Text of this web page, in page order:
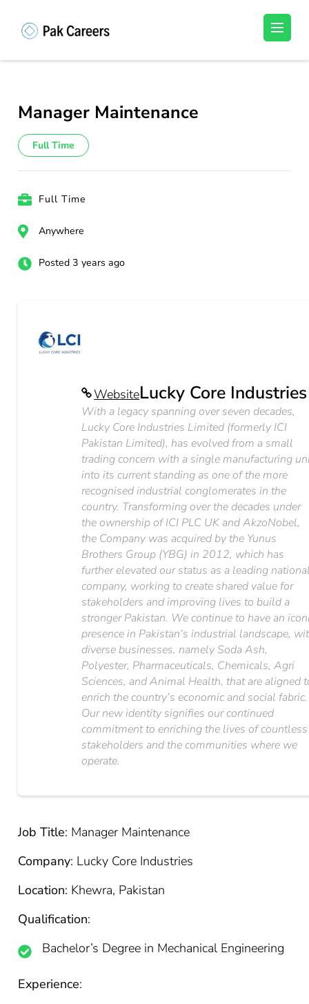
(Press
Unlock Your Potential, Find Your carrer in
Manager Maintenance
Full Time
Full Time
Anywhere
Posted 3 years ago
WebsiteLucky Core Industries
With a legacy spanning over seven decades,
Lucky Core Industries Limited (formerly ICI
Pakistan Limited), has evolved from a small
trading concern with a single manufacturing
into its current standing as one of the more
recognised industrial conglomerates in the
country. Transforming over the decades under
the ownership of ICI PLC UK and AkzoNobel,
the Company was acquired by the Yunus
Brothers Group (YBG) in 2012, which has
further elevated our status as a leading
company, working to create shared value for
stakeholders and improving lives to build a
stronger Pakistan. We continue to have an
presence in Pakistan’s industrial landscape,
diverse businesses, namely Soda Ash,
Polyester, Pharmaceuticals, Chemicals, Agri
Sciences, and Animal Health, that are aligned
enrich the country’s economic and social fabric.
Our new identity signifies our continued
commitment to enriching the lives of countless
stakeholders and the communities where we
operate.
Job Title: Manager Maintenance
Company: Lucky Core Industries
Location: Khewra, Pakistan
Qualification:
Bachelor’s Degree in Mechanical Engineering
Experience: